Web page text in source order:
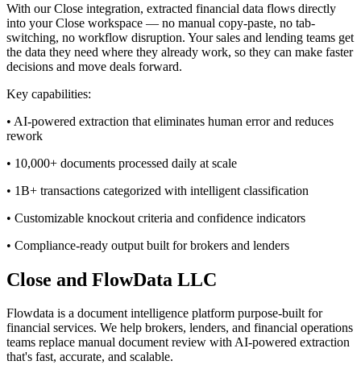
With our Close integration, extracted financial data flows directly
into your Close workspace — no manual copy-paste, no tab-
switching, no workflow disruption. Your sales and lending teams get
the data they need where they already work, so they can make faster
decisions and move deals forward.
Key capabilities:
• AI-powered extraction that eliminates human error and reduces
rework
• 10,000+ documents processed daily at scale
• 1B+ transactions categorized with intelligent classification
• Customizable knockout criteria and confidence indicators
• Compliance-ready output built for brokers and lenders
Close and FlowData LLC
Flowdata is a document intelligence platform purpose-built for
financial services. We help brokers, lenders, and financial operations
teams replace manual document review with AI-powered extraction
that's fast, accurate, and scalable.